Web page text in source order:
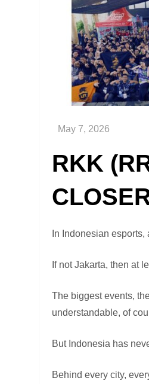
RKK
In Indonesian
If not Jakarta, then at
The biggest events,
understandable, of
But Indonesia has
Behind every city,